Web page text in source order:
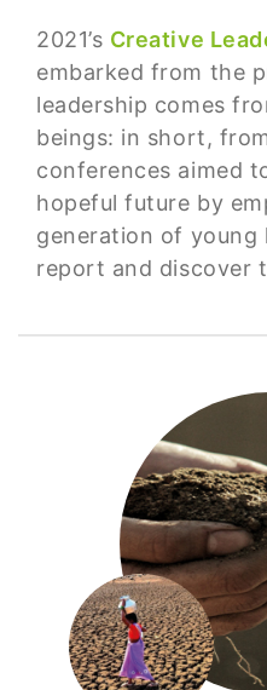
2021’s Creative
embarked from the
leadership comes
beings: in short,
conferences aimed
hopeful future by
generation of young
report and discover